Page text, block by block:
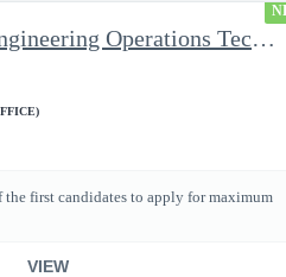
Clearable Engineering Operations Technician, AWS Cleared Jobs
the first candidates to apply for maximum
VIEW